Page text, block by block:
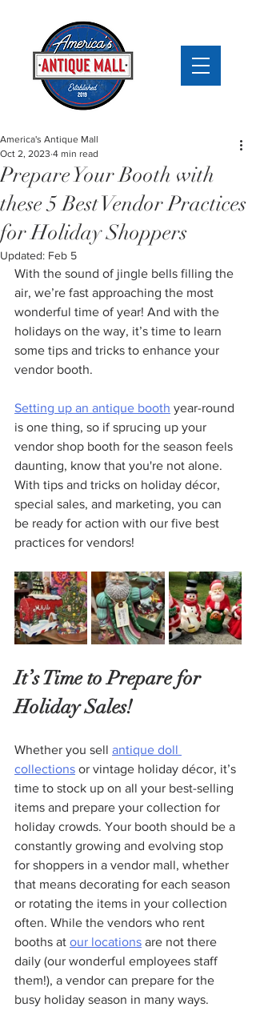
Prepare Your Booth with
these 5 Best Vendor Practices
for Holiday Shoppers
America's Antique Mall
Oct 2, 2023 4 min read
Updated: Feb 5
With the sound of jingle bells filling the
air, we’re fast approaching the most
wonderful time of year! And with the
holidays on the way, it’s time to learn
some tips and tricks to enhance your
vendor booth.
Setting up an antique booth year-round
is one thing, so if sprucing up your
vendor shop booth for the season feels
daunting, know that you're not alone.
With tips and tricks on holiday décor,
special sales, and marketing, you can
be ready for action with our five best
practices for vendors!
It’s Time to Prepare for
Holiday Sales!
Whether you sell antique doll
collections or vintage holiday décor, it’s
time to stock up on all your best-selling
items and prepare your collection for
holiday crowds. Your booth should be a
constantly growing and evolving stop
for shoppers in a vendor mall, whether
that means decorating for each season
or rotating the items in your collection
often. While the vendors who rent
booths at our locations are not there
daily (our wonderful employees staff
them!), a vendor can prepare for the
busy holiday season in many ways.